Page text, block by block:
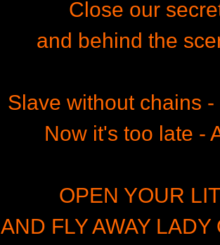
Close our
and behind the
Slave without chains
Now it's too late -
OPEN YOUR
AND FLY AWAY